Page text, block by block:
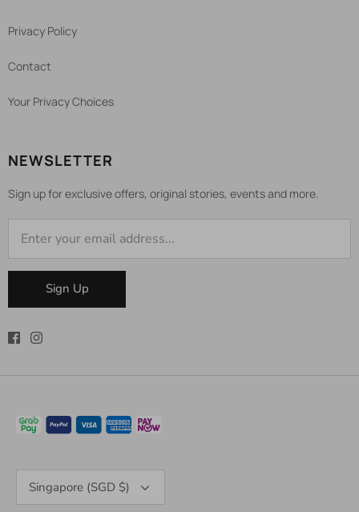
Privacy Policy
Contact
Your Privacy Choices
NEWSLETTER
Sign up for exclusive offers, original stories, events and more.
Sign Up
Singapore (SGD $)